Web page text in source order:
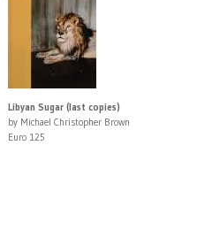
Libyan Sugar (last copies)
by Michael Christopher Brown
Euro 125